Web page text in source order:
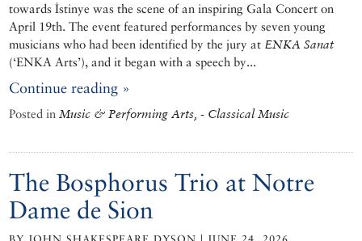
towards İstinye was the scene of an inspiring Gala Concert on
April 19th. The event featured performances by seven young
musicians who had been identified by the jury at ENKA Sanat
(‘ENKA Arts’), and it began with a speech by...
Continue reading »
Posted in Music & Performing Arts, - Classical Music
The Bosphorus Trio at Notre
Dame de Sion